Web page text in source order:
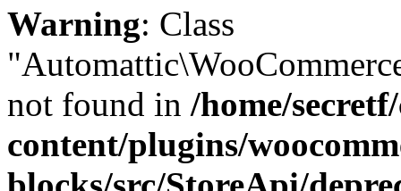
Warning: Class
not found in /home/
content/plugins/